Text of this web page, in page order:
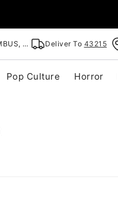
OH Deliver To 43215
Pop Culture Horror